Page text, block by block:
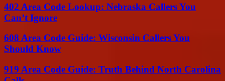
402 Area Code Lookup: Nebraska Callers You
Can’t Ignore
608 Area Code Guide: Wisconsin Callers You
Should Know
919 Area Code Guide: Truth Behind North Carolina